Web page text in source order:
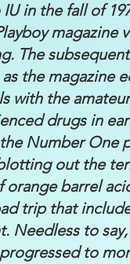
in the fall of
magazine
The
as the magazine
with the
drugs in
Number One
out the
orange barrel
trip that
Needless to
to